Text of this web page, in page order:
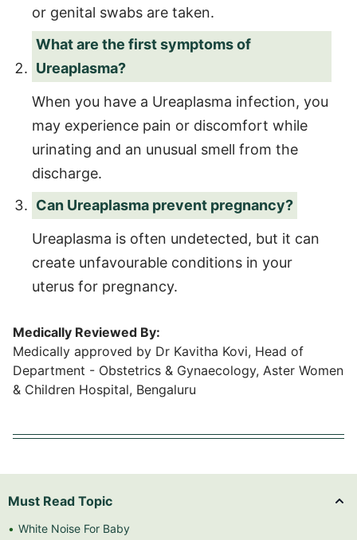
or genital swabs are taken.
What are the first symptoms of
Ureaplasma?
When you have a Ureaplasma infection, you
may experience pain or discomfort while
urinating and an unusual smell from the
discharge.
Can Ureaplasma prevent pregnancy?
Ureaplasma is often undetected, but it can
create unfavourable conditions in your
uterus for pregnancy.
Medically Reviewed By:
Medically approved by Dr Kavitha Kovi, Head of
Department - Obstetrics & Gynaecology, Aster Women
& Children Hospital, Bengaluru
Must Read Topic
White Noise For Baby